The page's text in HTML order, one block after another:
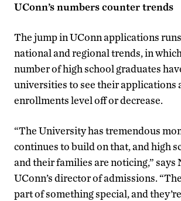
UConn’s numbers counter trends
The jump in UConn applications
national and regional trends, in
number of high school graduates
universities to see their applications
enrollments level off or decrease.
“The University has tremendous
continues to build on that, and high
and their families are noticing,” says
UConn’s director of admissions.
part of something special, and